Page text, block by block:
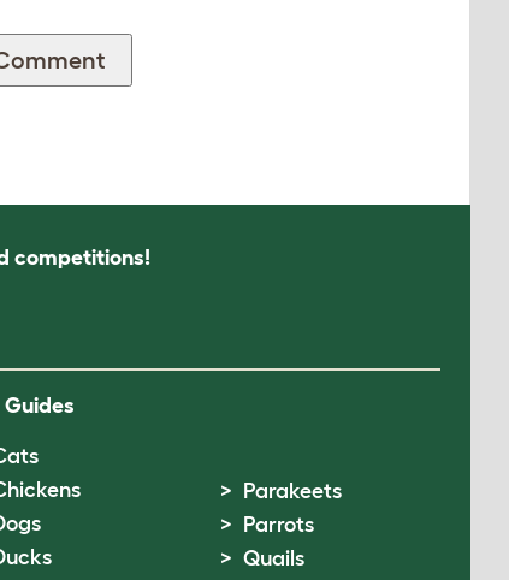
competitions!
Guides
Parakeets
Parrots
Quails